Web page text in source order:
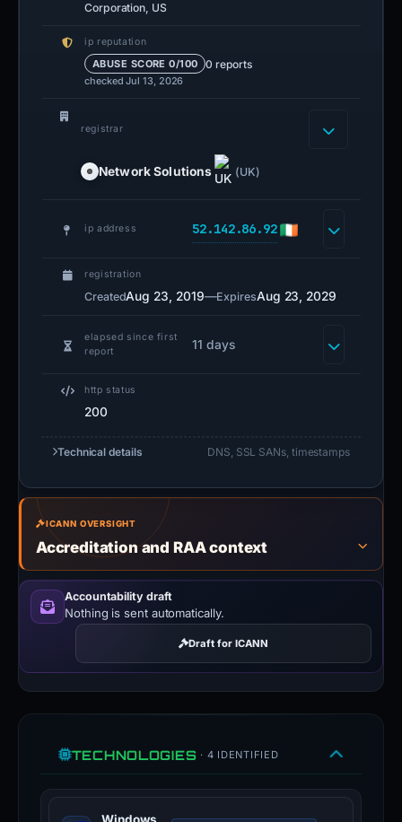
Corporation, US
ip reputation
ABUSE SCORE 0/100 0 reports
checked Jul 13, 2026
registrar
Network Solutions (UK)
ip address 52.142.86.92
registration
CreatedAug 23, 2019—ExpiresAug 23, 2029
elapsed since first
report
11 days
http status
200
Technical details DNS, SSL SANs, timestamps
ICANN OVERSIGHT
Accreditation and RAA context
Accountability draft
Nothing is sent automatically.
Draft for ICANN
TECHNOLOGIES · 4 IDENTIFIED